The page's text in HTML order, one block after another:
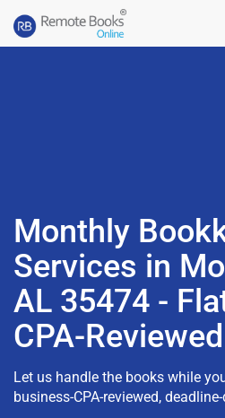
Monthly
Services in
AL 35474 -
CPA-Reviewed
Let us handle the books while
business-CPA-reviewed,